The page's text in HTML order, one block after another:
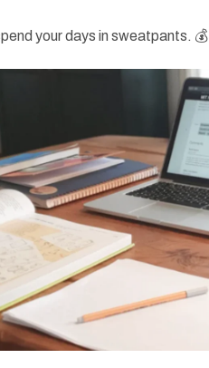
your days in sweatpants. 💰